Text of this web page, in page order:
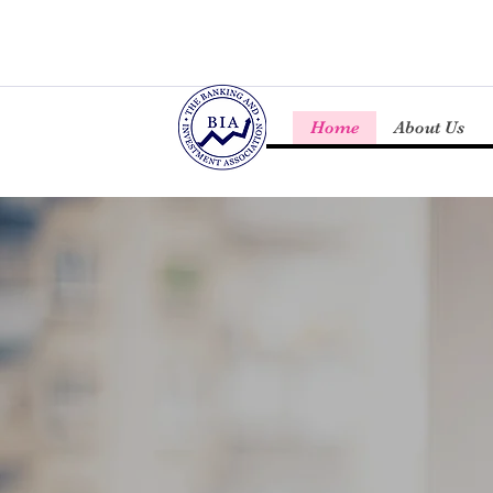
Home About Us